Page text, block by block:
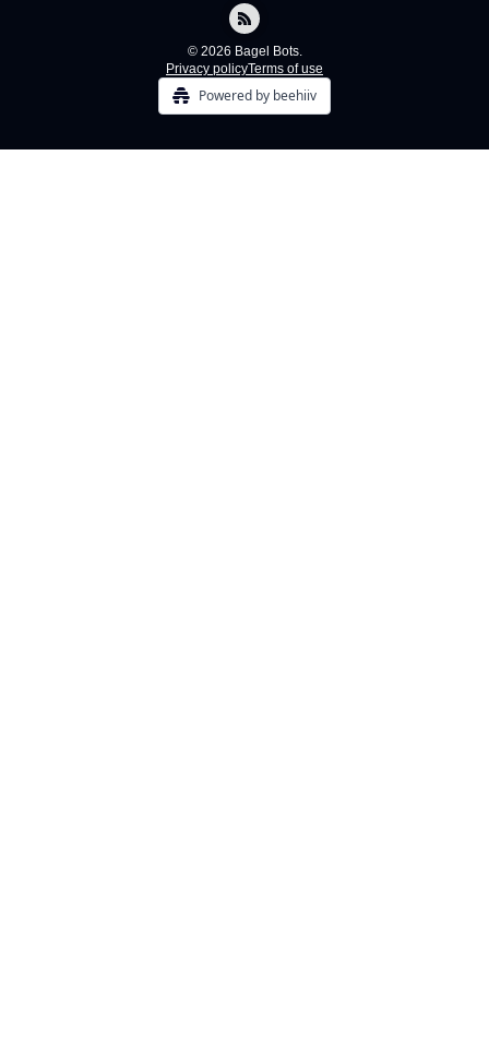
© 2026 Bagel Bots.
Privacy policyTerms of use
Powered by beehiiv